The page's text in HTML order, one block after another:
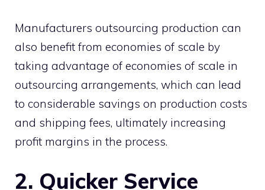
Manufacturers outsourcing production can
also benefit from economies of scale by
taking advantage of economies of scale in
outsourcing arrangements, which can lead
to considerable savings on production costs
and shipping fees, ultimately increasing
profit margins in the process.
2. Quicker Service